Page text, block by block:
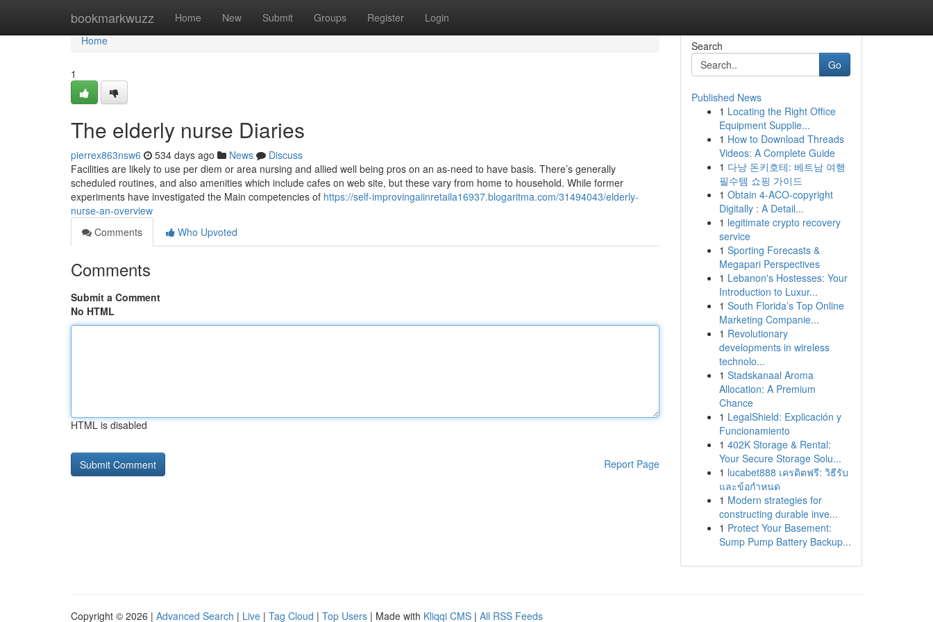
bookmarkwuzz Home New Submit Groups Register Login
Home
Home
1
The elderly nurse Diaries
pierrex863nsw6 534 days ago News
Discuss
Facilities are likely to use per diem or area nursing and allied well being pros on an as-need to have basis. There’s generally
scheduled routines, and also amenities which include cafes on web site, but these vary from home to household. While former
experiments have investigated the Main competencies of https://self-improvingaiinretaila16937.blogaritma.com/31494043/elderly-
nurse-an-overview
Comments
Who Upvoted
Comments
Submit a Comment
No HTML
HTML is disabled
Report Page
Search
Go
Published News
1 Locating the Right Office
Equipment Supplie...
1 How to Download Threads
Videos: A Complete Guide
1 다낭 돈키호테: 베트남 여행
필수템 쇼핑 가이드
1 Obtain 4-ACO-copyright
Digitally : A Detail...
1 legitimate crypto recovery
service
1 Sporting Forecasts &
Megapari Perspectives
1 Lebanon's Hostesses: Your
Introduction to Luxur...
1 South Florida’s Top Online
Marketing Companie...
1 Revolutionary
developments in wireless
technolo...
1 Stadskanaal Aroma
Allocation: A Premium
Chance
1 LegalShield: Explicación y
Funcionamiento
1 402K Storage & Rental:
Your Secure Storage Solu...
1 lucabet888 เครดิตฟรี: วิธีรับ
และข้อกำหนด
1 Modern strategies for
constructing durable inve...
1 Protect Your Basement:
Sump Pump Battery Backup...
Copyright © 2026 | Advanced Search | Live | Tag Cloud | Top Users | Made with Kliqqi CMS | All RSS Feeds